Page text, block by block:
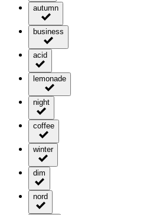
autumn
business
acid
lemonade
night
coffee
winter
dim
nord